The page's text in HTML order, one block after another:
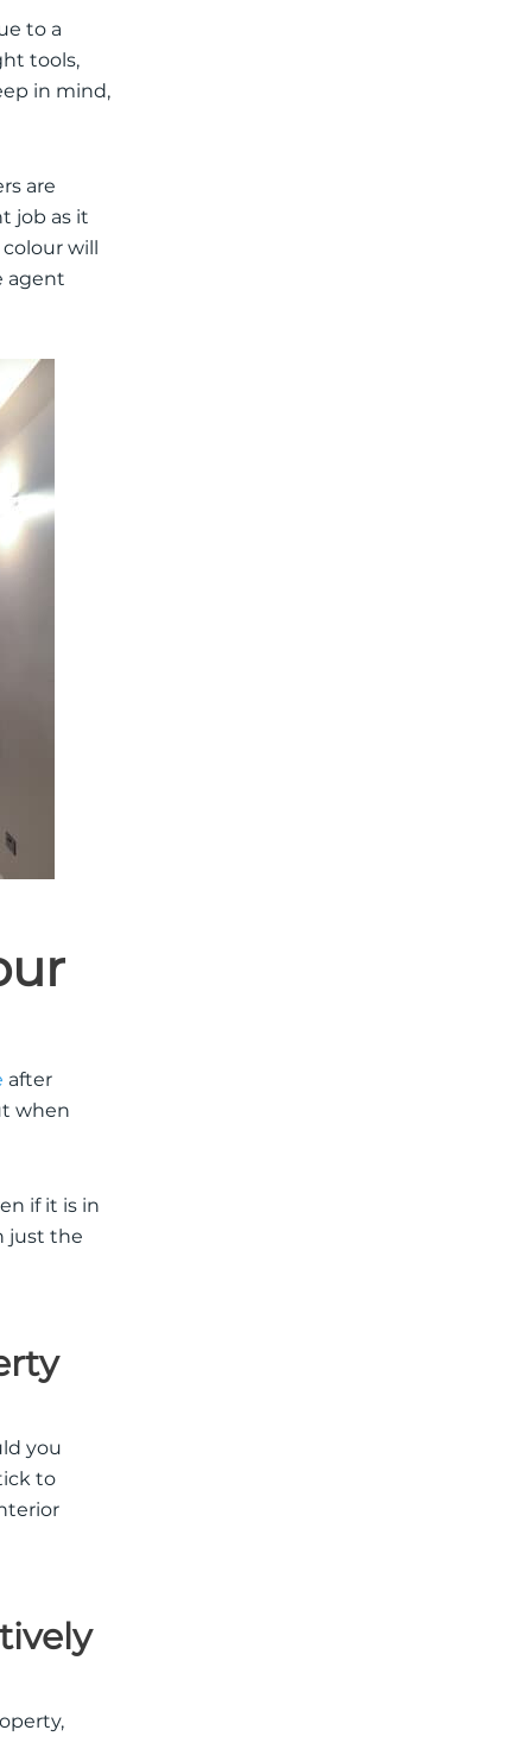
to a
tools,
in mind,
are
job as it
will
agent
after
when
if it is in
just the
you
to